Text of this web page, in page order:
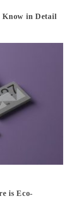
Know in Detail
is Eco-